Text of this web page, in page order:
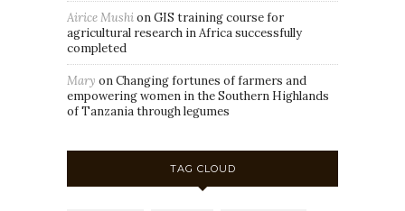
Airice MushionGIS training course for
agricultural research in Africa successfully
completed
Mary onChanging fortunes of farmers and
empowering women in the Southern Highlands
of Tanzania through legumes
TAG CLOUD